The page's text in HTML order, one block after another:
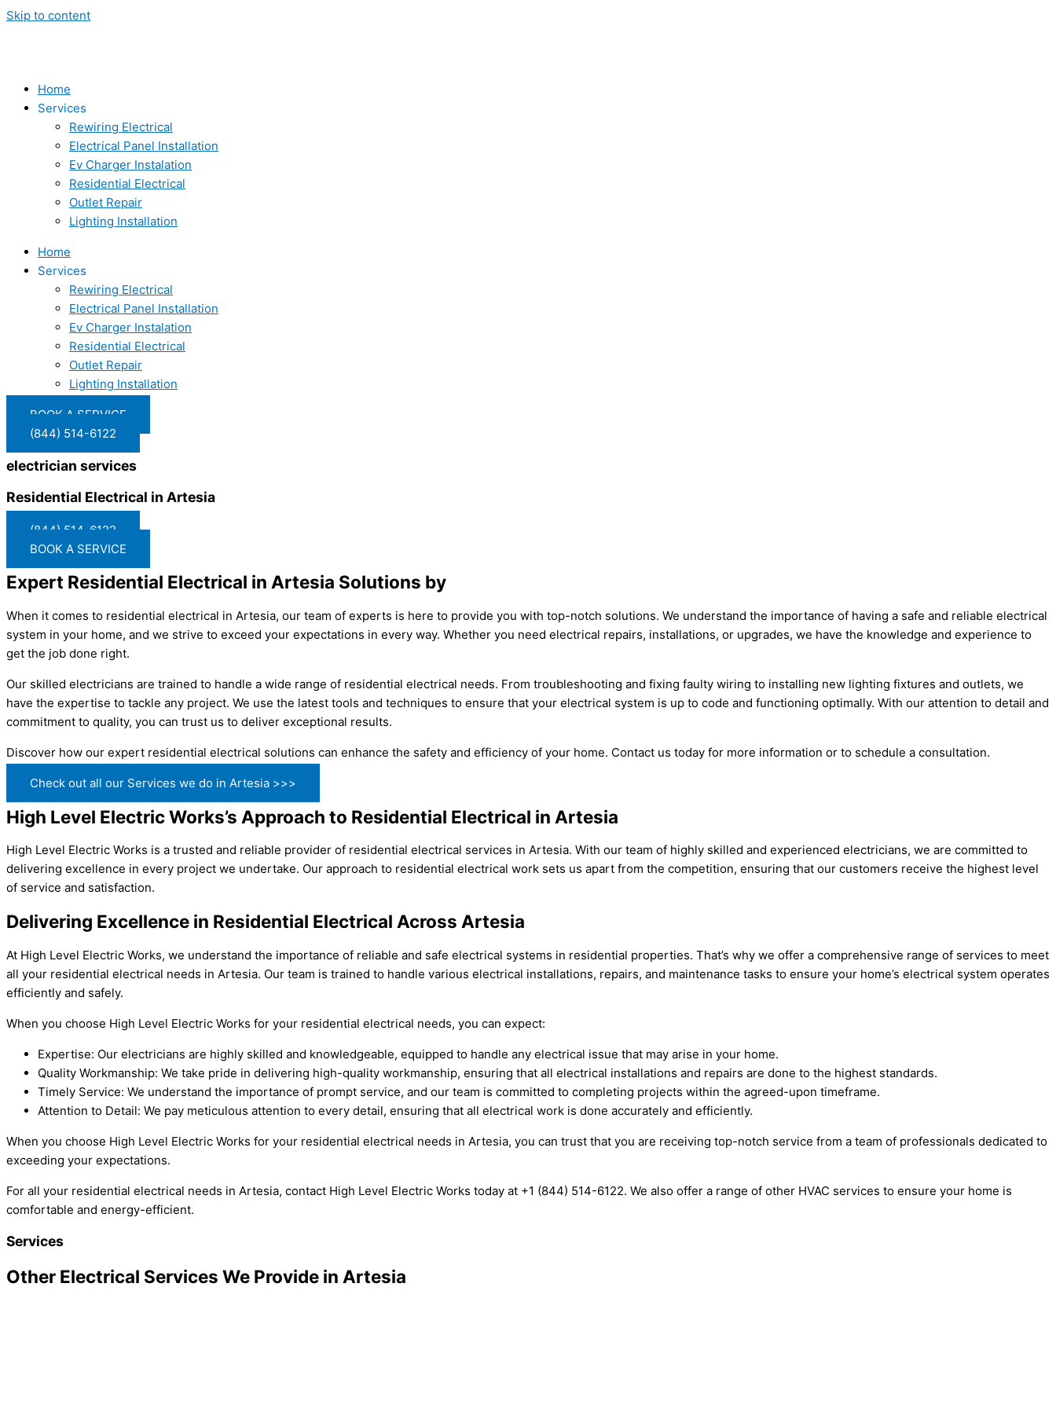
Skip to content
Home
Services
Rewiring Electrical
Electrical Panel Installation
Ev Charger Instalation
Residential Electrical
Outlet Repair
Lighting Installation
Home
Services
Rewiring Electrical
Electrical Panel Installation
Ev Charger Instalation
Residential Electrical
Outlet Repair
Lighting Installation
BOOK A SERVICE
(844) 514-6122
electrician services
Residential Electrical in Artesia
(844) 514-6122
BOOK A SERVICE
Expert Residential Electrical in Artesia Solutions by
When it comes to residential electrical in Artesia, our team of experts is here to provide you with top-notch solutions. We understand the importance of having a safe and reliable electrical
system in your home, and we strive to exceed your expectations in every way. Whether you need electrical repairs, installations, or upgrades, we have the knowledge and experience to
get the job done right.
Our skilled electricians are trained to handle a wide range of residential electrical needs. From troubleshooting and fixing faulty wiring to installing new lighting fixtures and outlets, we
have the expertise to tackle any project. We use the latest tools and techniques to ensure that your electrical system is up to code and functioning optimally. With our attention to detail and
commitment to quality, you can trust us to deliver exceptional results.
Discover how our expert residential electrical solutions can enhance the safety and efficiency of your home. Contact us today for more information or to schedule a consultation.
Check out all our Services we do in Artesia >>>
High Level Electric Works’s Approach to Residential Electrical in Artesia
High Level Electric Works is a trusted and reliable provider of residential electrical services in Artesia. With our team of highly skilled and experienced electricians, we are committed to
delivering excellence in every project we undertake. Our approach to residential electrical work sets us apart from the competition, ensuring that our customers receive the highest level
of service and satisfaction.
Delivering Excellence in Residential Electrical Across Artesia
At High Level Electric Works, we understand the importance of reliable and safe electrical systems in residential properties. That’s why we offer a comprehensive range of services to meet
all your residential electrical needs in Artesia. Our team is trained to handle various electrical installations, repairs, and maintenance tasks to ensure your home’s electrical system operates
efficiently and safely.
When you choose High Level Electric Works for your residential electrical needs, you can expect:
Expertise: Our electricians are highly skilled and knowledgeable, equipped to handle any electrical issue that may arise in your home.
Quality Workmanship: We take pride in delivering high-quality workmanship, ensuring that all electrical installations and repairs are done to the highest standards.
Timely Service: We understand the importance of prompt service, and our team is committed to completing projects within the agreed-upon timeframe.
Attention to Detail: We pay meticulous attention to every detail, ensuring that all electrical work is done accurately and efficiently.
When you choose High Level Electric Works for your residential electrical needs in Artesia, you can trust that you are receiving top-notch service from a team of professionals dedicated to
exceeding your expectations.
For all your residential electrical needs in Artesia, contact High Level Electric Works today at +1 (844) 514-6122. We also offer a range of other HVAC services to ensure your home is
comfortable and energy-efficient.
Services
Other Electrical Services We Provide in Artesia